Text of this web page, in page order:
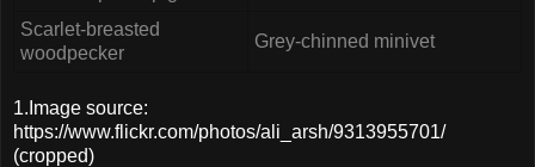
Scarlet-breasted
woodpecker
Grey-chinned minivet
1.Image source:
https://www.flickr.com/photos/ali_arsh/9313955701/
(cropped)